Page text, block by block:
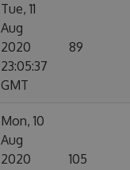
Tue, 11
Aug
2020
23:05:37
GMT
89
Mon, 10
Aug
2020
105